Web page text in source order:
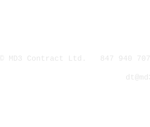
© MD3 Contract Ltd. 847 940